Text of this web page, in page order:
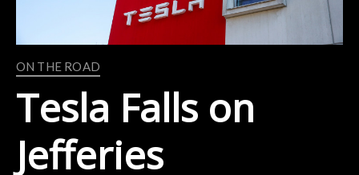
ON THE ROAD
Tesla Falls on
Jefferies